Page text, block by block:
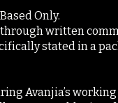
Only.
written
stated in a
Avanjia’s